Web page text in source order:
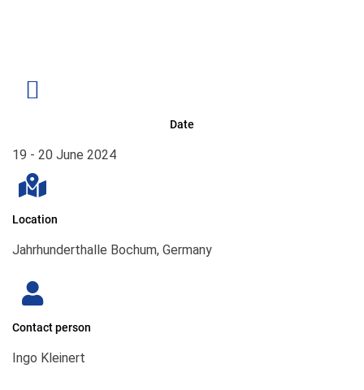
Date
19 - 20 June 2024
Location
Jahrhunderthalle Bochum, Germany
Contact person
Ingo Kleinert